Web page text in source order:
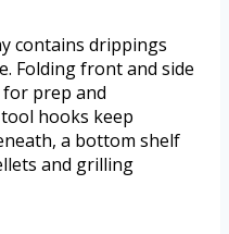
contains drippings
Folding front and side
for prep and
hooks keep
a bottom shelf
and grilling